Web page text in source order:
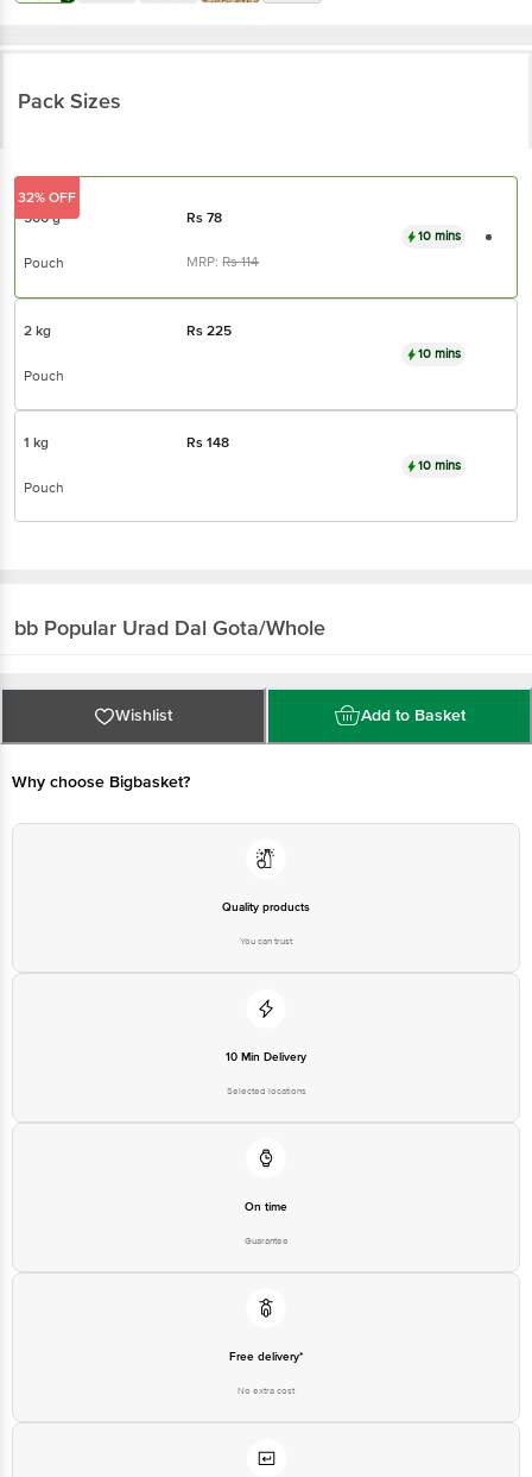
Pack Sizes
500 g Rs78
Pouch MRP:Rs114
10 mins
32% OFF
2 kg Rs225
Pouch
10 mins
1 kg Rs148
Pouch
10 mins
bb Popular Urad Dal Gota/Whole
Wishlist Add to Basket
Why choose Bigbasket?
Quality products
You can trust
10 Min Delivery
Selected locations
On time
Guarantee
Free delivery*
No extra cost